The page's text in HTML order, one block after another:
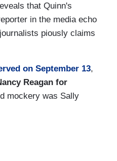
that Quinn's
in the media echo
piously claims
on September 13,
Reagan for
mockery was Sally